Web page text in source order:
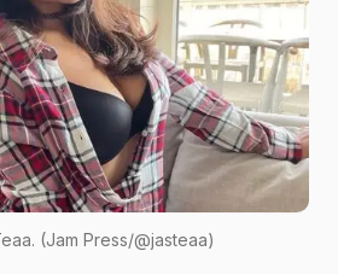
(Jam Press/@jasteaa)